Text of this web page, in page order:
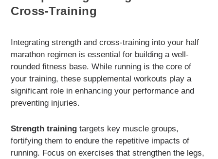
Cross-Training
Integrating strength and cross-training into your half
marathon regimen is essential for building a well-
rounded fitness base. While running is the core of
your training, these supplemental workouts play a
significant role in enhancing your performance and
preventing injuries.
Strength training targets key muscle groups,
fortifying them to endure the repetitive impacts of
running. Focus on exercises that strengthen the legs,